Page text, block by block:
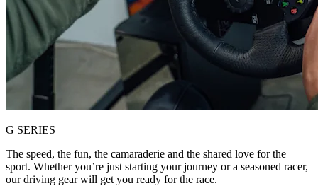
G SERIES
The speed, the fun, the camaraderie and the shared love for the
sport. Whether you’re just starting your journey or a seasoned racer,
our driving gear will get you ready for the race.